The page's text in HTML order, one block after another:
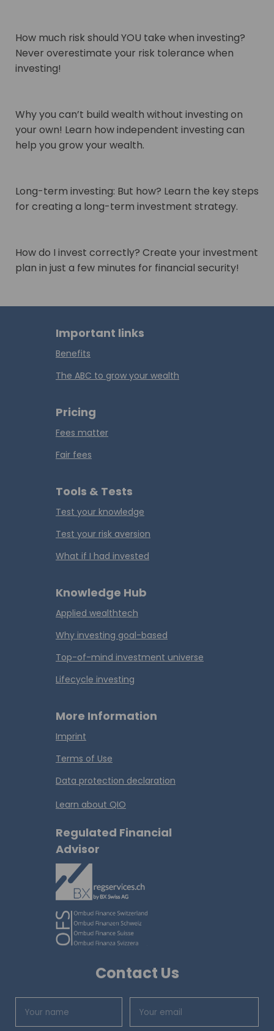
How much risk should YOU take when investing?
Never overestimate your risk tolerance when
investing!
Why you can’t build wealth without investing on
your own! Learn how independent investing can
help you grow your wealth.
Long-term investing: But how? Learn the key steps
for creating a long-term investment strategy.
How do I invest correctly? Create your investment
plan in just a few minutes for financial security!
Important links
Benefits
The ABC to grow your wealth
Pricing
Fees matter
Fair fees
Tools & Tests
Test your knowledge
Test your risk aversion
What if I had invested
Knowledge Hub
Applied wealthtech
Why investing goal-based
Top-of-mind investment universe
Lifecycle investing
More Information
Imprint
Terms of Use
Data protection declaration
Learn about QIO
Regulated Financial
Advisor
Contact Us